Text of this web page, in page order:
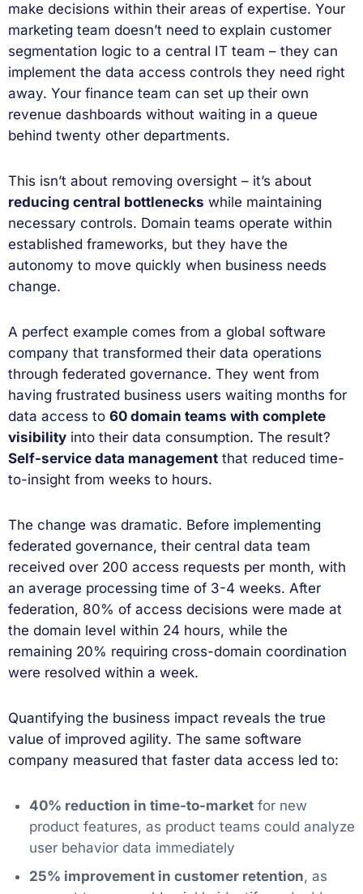
make decisions within their areas of expertise. Your
marketing team doesn’t need to explain customer
segmentation logic to a central IT team – they can
implement the data access controls they need right
away. Your finance team can set up their own
revenue dashboards without waiting in a queue
behind twenty other departments.
This isn’t about removing oversight – it’s about
reducing central bottlenecks while maintaining
necessary controls. Domain teams operate within
established frameworks, but they have the
autonomy to move quickly when business needs
change.
A perfect example comes from a global software
company that transformed their data operations
through federated governance. They went from
having frustrated business users waiting months for
data access to 60 domain teams with complete
visibility into their data consumption. The result?
Self-service data management that reduced time-
to-insight from weeks to hours.
The change was dramatic. Before implementing
federated governance, their central data team
received over 200 access requests per month, with
an average processing time of 3-4 weeks. After
federation, 80% of access decisions were made at
the domain level within 24 hours, while the
remaining 20% requiring cross-domain coordination
were resolved within a week.
Quantifying the business impact reveals the true
value of improved agility. The same software
company measured that faster data access led to:
40% reduction in time-to-marketfor new
product features, as product teams could analyze
user behavior data immediately
25% improvement in customer retention, as